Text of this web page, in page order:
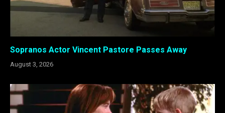
Sopranos Actor Vincent Pastore Passes Away
August 3, 2026